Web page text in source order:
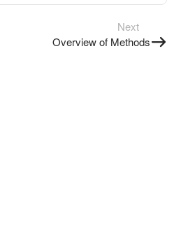
Next
Overview of Methods